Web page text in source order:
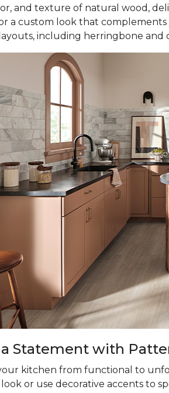
and texture of natural wood,
a custom look that complements
including herringbone and
a Statement with
kitchen from functional to
look or use decorative accents to